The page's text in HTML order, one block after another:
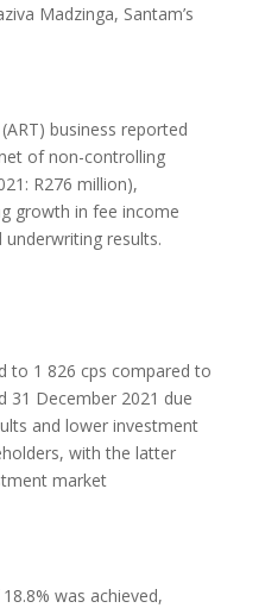
Madzinga, Santam’s
business reported
of non-controlling
R276 million),
growth in fee income
results.
to 1 826 cps compared to
31 December 2021 due
and lower investment
with the latter
market
was achieved,